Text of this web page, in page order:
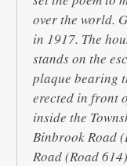
over the world.
in 1917. The
stands on the
plaque bearing
erected in front
inside the
Binbrook Road
Road (Road